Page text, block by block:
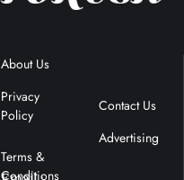
About Us
Privacy
Policy
Contact Us
Advertising